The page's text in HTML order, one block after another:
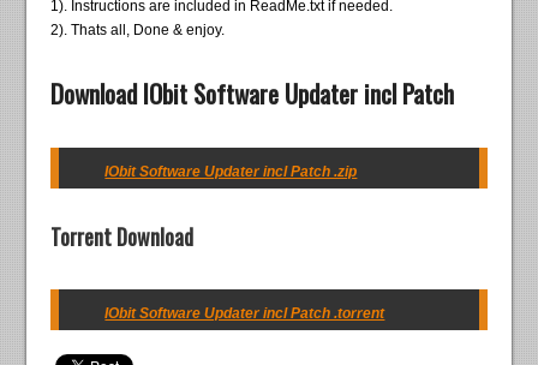
1). Instructions are included in ReadMe.txt if needed.
2). Thats all, Done & enjoy.
Download IObit Software Updater incl Patch
IObit Software Updater incl Patch .zip
Torrent Download
IObit Software Updater incl Patch .torrent